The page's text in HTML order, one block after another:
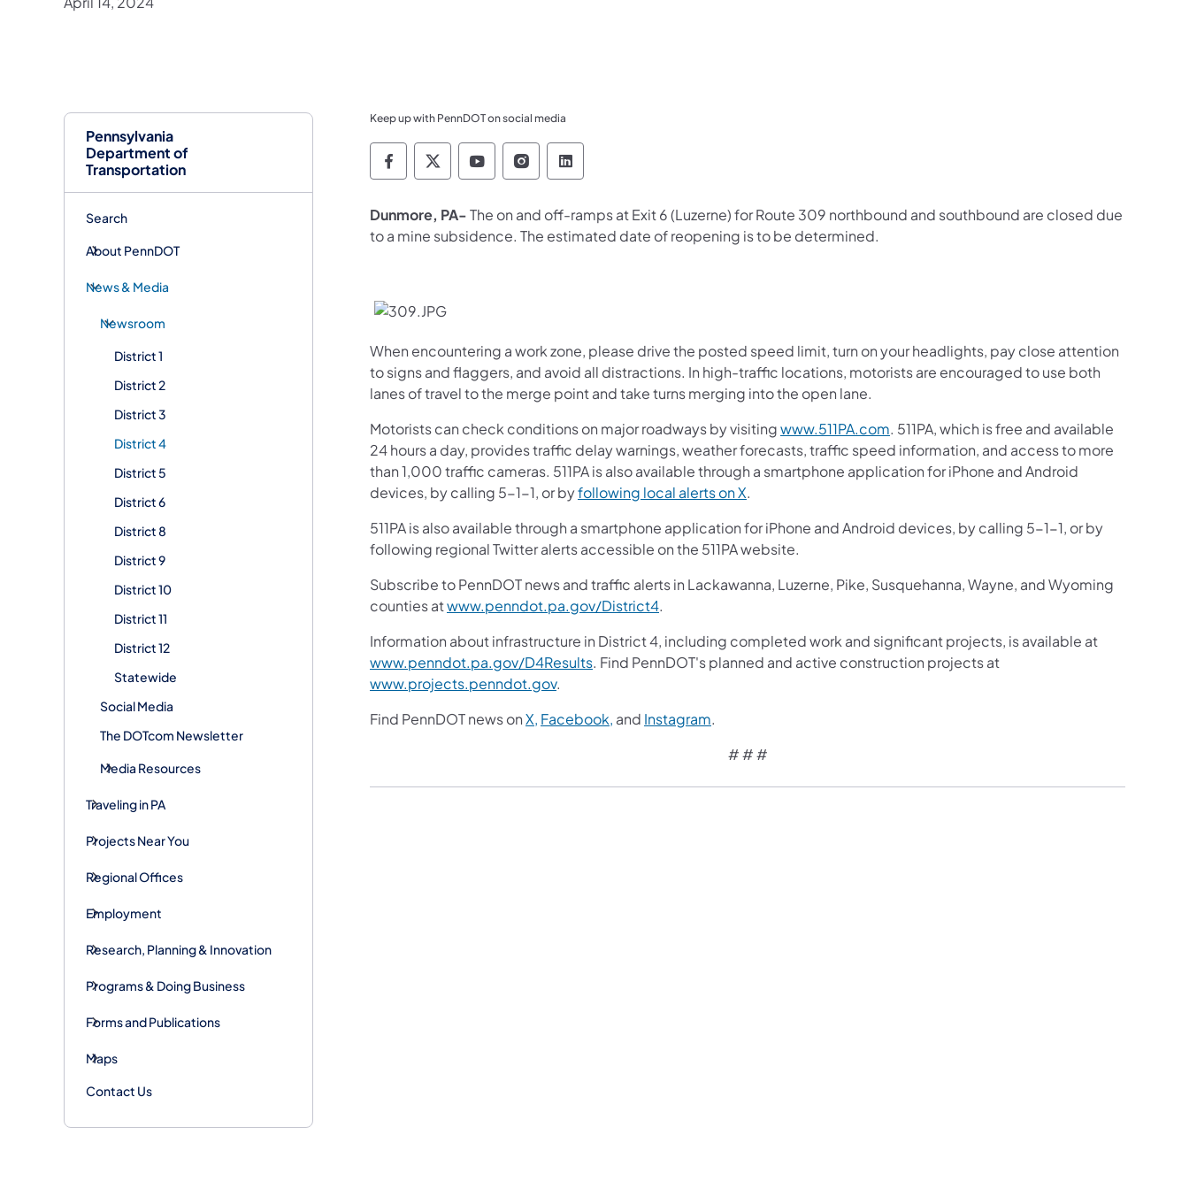
Pennsylvania
Department of
Transportation
Search
About PennDOT
News & Media
Newsroom
District 1
District 2
District 3
District 4
District 5
District 6
District 8
District 9
District 10
District 11
District 12
Statewide
Social Media
The DOTcom Newsletter
Media Resources
Traveling in PA
Projects Near You
Regional Offices
Employment
Research, Planning & Innovation
Programs & Doing Business
Forms and Publications
Maps
Contact Us
Keep up with PennDOT on social media
Pennsylvania Department of Transportation Like us on Facebook
Pennsylvania Department of Transportation Follow on X
Pennsylvania Department of Transportation Follow on YouTube
Pennsylvania Department of Transportation Follow on Instagram
Pennsylvania Department of Transportation Follow on LinkedIn
Dunmore, PA-The on and off-ramps atExit 6 (Luzerne) for Route 309 northbound and southbound are closed due
to a mine subsidence. The estimated date of reopening is to be determined.
When encountering a work zone, please drive the posted speed limit, turn on your headlights, pay close attention
to signs and flaggers, and avoid all distractions. In high-traffic locations, motorists are encouraged to use both
lanes of travel to the merge point and take turns merging into the open lane.
Motorists can check conditions on major roadways by visitingwww.511PA.com. 511PA, which is free and available
24 hours a day, provides traffic delay warnings, weather forecasts, traffic speed information, and access to more
than 1,000 traffic cameras. 511PA is also available through a smartphone application for iPhone and Android
devices, by calling 5-1-1, or byfollowing local alerts on X.
511PA is also available through a smartphone application for iPhone and Android devices, by calling 5-1-1, or by
following regional Twitter alerts accessible on the 511PA website.
Subscribe to PennDOT news and traffic alerts in Lackawanna, Luzerne, Pike, Susquehanna, Wayne, and Wyoming
counties atwww.penndot.pa.gov/District4.
Information about infrastructure in District 4, including completed work and significant projects, is available at
www.penndot.pa.gov/D4Results. Find PennDOT's planned and active construction projects at
www.projects.penndot.gov.
Find PennDOT news onX, Facebook, and Instagram.
# # #